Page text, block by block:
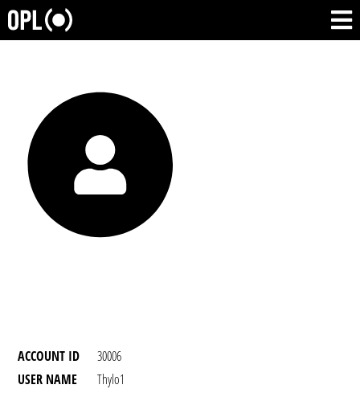
ACCOUNT ID
30006
USER NAME
Thylo1